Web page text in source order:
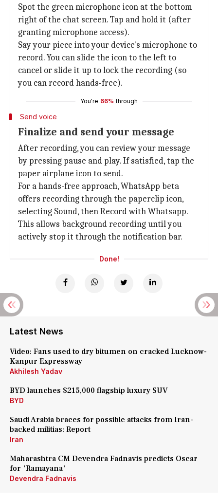
Spot the green microphone icon at the bottom
right of the chat screen. Tap and hold it (after
granting microphone access).
Say your piece into your device's microphone to
record. You can slide the icon to the left to
cancel or slide it up to lock the recording (so
you can record hands-free).
You're 66% through
Send voice
Finalize and send your message
After recording, you can review your message
by pressing pause and play. If satisfied, tap the
paper airplane icon to send.
For a hands-free approach, WhatsApp beta
offers recording through the paperclip icon,
selecting Sound, then Record with Whatsapp.
This allows background recording until you
actively stop it through the notification bar.
Done!
Latest News
Video: Fans used to dry bitumen on cracked Lucknow-
Kanpur Expressway
Akhilesh Yadav
BYD launches $215,000 flagship luxury SUV
BYD
Saudi Arabia braces for possible attacks from Iran-
backed militias: Report
Iran
Maharashtra CM Devendra Fadnavis predicts Oscar
for 'Ramayana'
Devendra Fadnavis